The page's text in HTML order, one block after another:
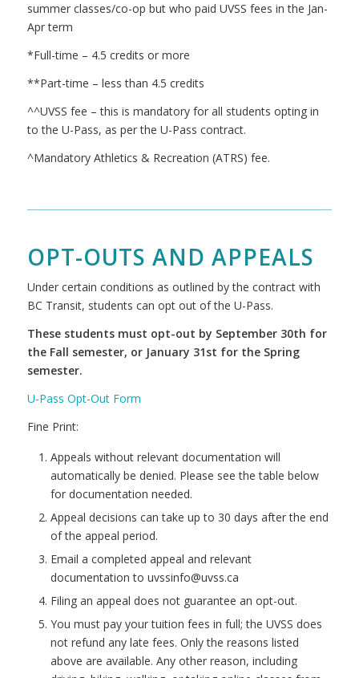
summer classes/co-op but who paid UVSS fees in the Jan-
Apr term
*Full-time – 4.5 credits or more
**Part-time – less than 4.5 credits
^^UVSS fee – this is mandatory for all students opting in
to the U-Pass, as per the U-Pass contract.
^Mandatory Athletics & Recreation (ATRS) fee.
OPT-OUTS AND APPEALS
Under certain conditions as outlined by the contract with
BC Transit, students can opt out of the U-Pass.
These students must opt-out by September 30th for
the Fall semester, or January 31st for the Spring
semester.
U-Pass Opt-Out Form
Fine Print:
Appeals without relevant documentation will
automatically be denied. Please see the table below
for documentation needed.
Appeal decisions can take up to 30 days after the end
of the appeal period.
Email a completed appeal and relevant
documentation to uvssinfo@uvss.ca
Filing an appeal does not guarantee an opt-out.
You must pay your tuition fees in full; the UVSS does
not refund any late fees. Only the reasons listed
above are available. Any other reason, including